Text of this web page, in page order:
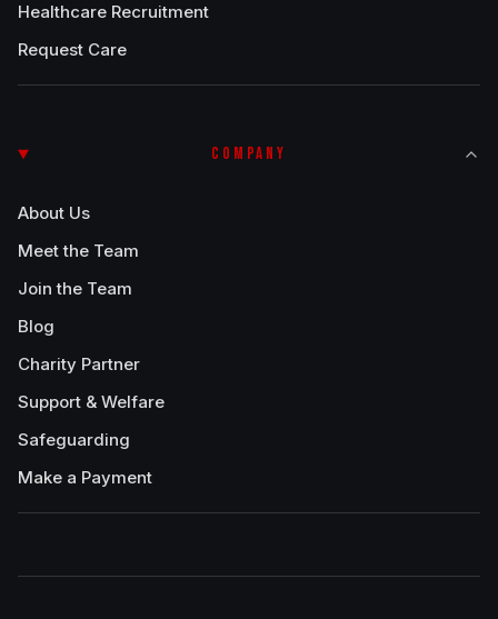
Healthcare Recruitment
Request Care
COMPANY
About Us
Meet the Team
Join the Team
Blog
Charity Partner
Support & Welfare
Safeguarding
Make a Payment